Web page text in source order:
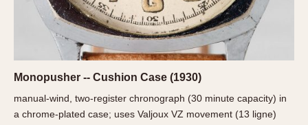
Chronosplit
Easy Rider
Kentucky
ARTICLES
All Articles
Racers Wearing Heuers
Collecting
Monopusher -- Cushion Case (1930)
manual-wind, two-register chronograph (30 minute capacity) in
a chrome-plated case; uses Valjoux VZ movement (13 ligne)